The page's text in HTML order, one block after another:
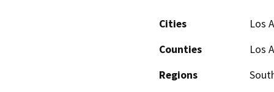
Cities
Los
Counties
Los
Regions